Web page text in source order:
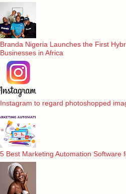
Branda Nigeria Launches the First
Businesses in Africa
Instagram to regard photoshopped
5 Best Marketing Automation Software